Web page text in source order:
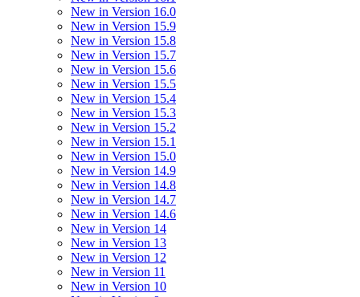
New in Version 16.0
New in Version 15.9
New in Version 15.8
New in Version 15.7
New in Version 15.6
New in Version 15.5
New in Version 15.4
New in Version 15.3
New in Version 15.2
New in Version 15.1
New in Version 15.0
New in Version 14.9
New in Version 14.8
New in Version 14.7
New in Version 14.6
New in Version 14
New in Version 13
New in Version 12
New in Version 11
New in Version 10